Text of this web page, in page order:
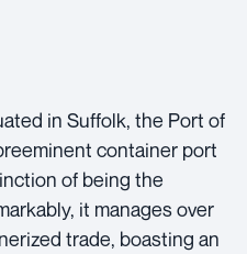
in Suffolk, the Port of
container port
of being the
it manages over
trade, boasting an